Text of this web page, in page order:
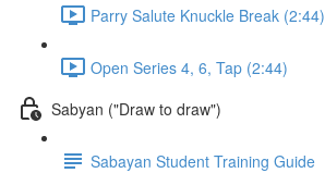
Parry Salute Knuckle Break (2:44)
Open Series 4, 6, Tap (2:44)
Sabyan ("Draw to draw")
Sabayan Student Training Guide